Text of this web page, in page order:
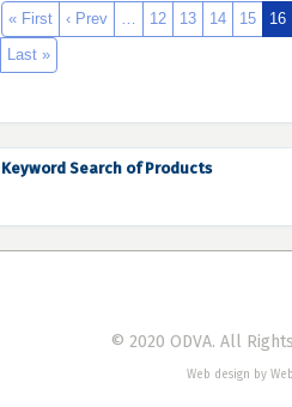
« First ‹ Prev … 12 13 14 15 16
Last »
Keyword Search of Products
© 2020 ODVA. All
Web design by